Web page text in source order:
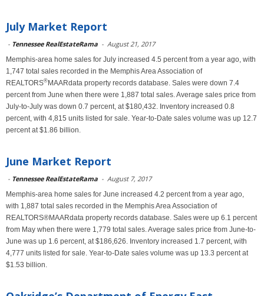
July Market Report
- Tennessee RealEstateRama - August 21, 2017
Memphis-area home sales for July increased 4.5 percent from a year ago, with
1,747 total sales recorded in the Memphis Area Association of
REALTORS®MAARdata property records database. Sales were down 7.4
percent from June when there were 1,887 total sales. Average sales price from
July-to-July was down 0.7 percent, at $180,432. Inventory increased 0.8
percent, with 4,815 units listed for sale. Year-to-Date sales volume was up 12.7
percent at $1.86 billion.
June Market Report
- Tennessee RealEstateRama - August 7, 2017
Memphis-area home sales for June increased 4.2 percent from a year ago,
with 1,887 total sales recorded in the Memphis Area Association of
REALTORS®MAARdata property records database. Sales were up 6.1 percent
from May when there were 1,779 total sales. Average sales price from June-to-
June was up 1.6 percent, at $186,626. Inventory increased 1.7 percent, with
4,777 units listed for sale. Year-to-Date sales volume was up 13.3 percent at
$1.53 billion.